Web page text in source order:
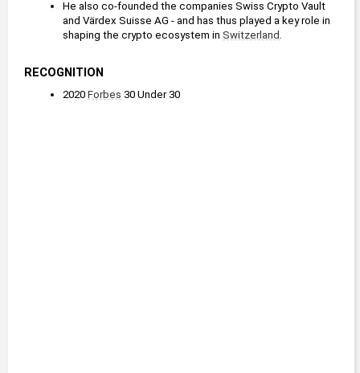
He also co-founded the companies Swiss Crypto Vault
and Värdex Suisse AG - and has thus played a key role in
shaping the crypto ecosystem in Switzerland
RECOGNITION
2020 Forbes 30 Under 30